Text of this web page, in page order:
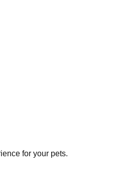
for your pets.